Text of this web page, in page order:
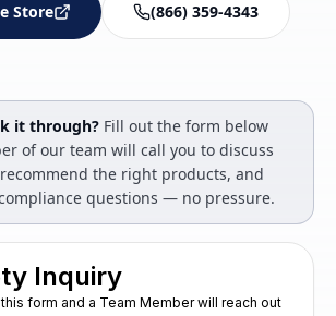
Store (866) 359-4343
it through? Fill out the form below
of our team will call you to discuss
the right products, and
questions — no pressure.